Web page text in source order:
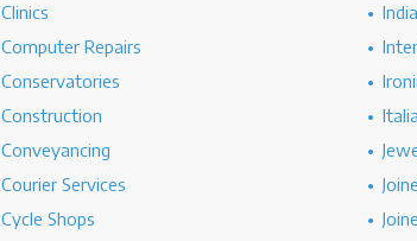
Clinics
Computer Repairs
Conservatories
Construction
Conveyancing
Courier Services
Cycle Shops